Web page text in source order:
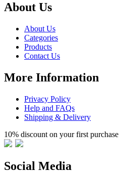
About Us
About Us
Categories
Products
Contact Us
More Information
Privacy Policy
Help and FAQs
Shipping & Delivery
10% discount on your first purchase
Social Media